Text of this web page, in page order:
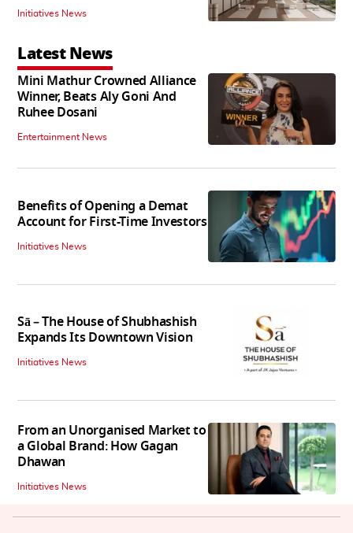
Initiatives News
Latest News
Mini Mathur Crowned Alliance
Winner, Beats Aly Goni And
Ruhee Dosani
Entertainment News
Benefits of Opening a Demat
Account for First-Time Investors
Initiatives News
Sā – The House of Shubhashish
Expands Its Downtown Vision
Initiatives News
From an Unorganised Market to
a Global Brand: How Gagan
Dhawan
Initiatives News